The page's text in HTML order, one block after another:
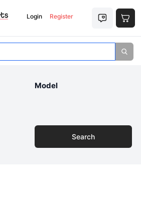
Login Register
Model
Search